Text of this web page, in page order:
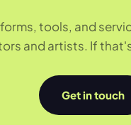
tools, and
and artists. If
Get in touch